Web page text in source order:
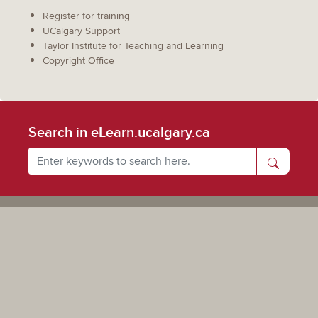
Register for training
UCalgary Support
Taylor Institute for Teaching and Learning
Copyright Office
Search in eLearn.ucalgary.ca